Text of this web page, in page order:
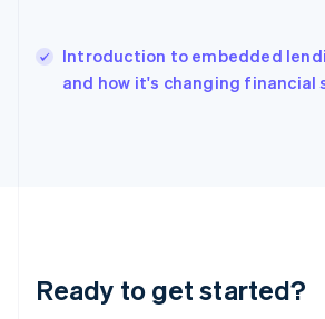
Introduction to embedded
and how it's changing financial
Ready to get started?
English
Italy
English
Luxembourg